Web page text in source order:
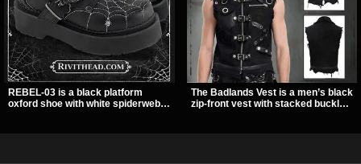
REBEL-03 is a black platform
oxford shoe with white spiderweb
The Badlands Vest is a men’s black
zip-front vest with stacked buckle